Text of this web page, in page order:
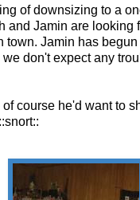
of downsizing to a
and Jamin are looking
town. Jamin has
don't expect any
course he'd want to